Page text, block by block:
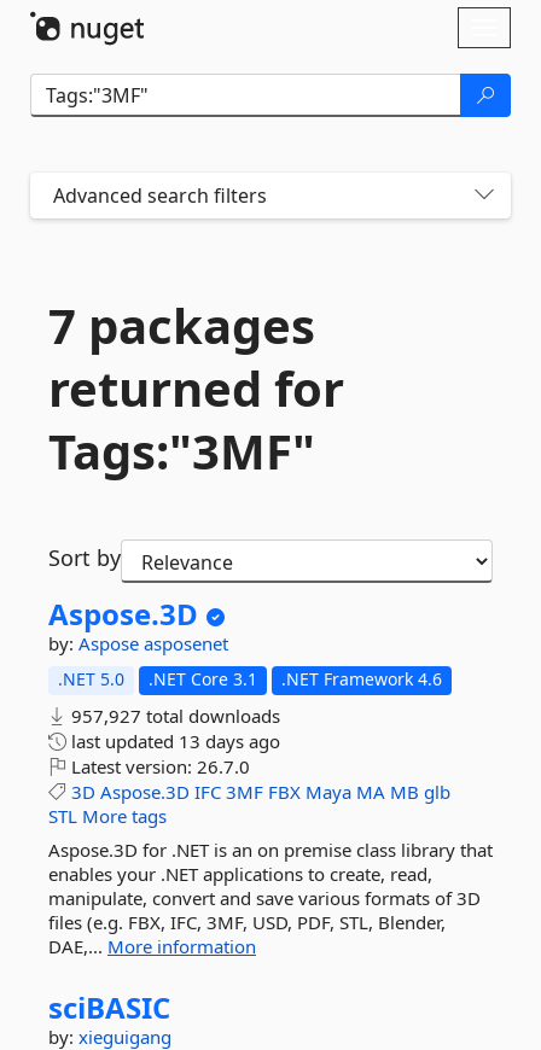
Advanced search filters
7 packages
returned for
Tags:"3MF"
Sort by
Aspose.3D
by: Aspose asposenet
.NET 5.0 .NET Core 3.1 .NET Framework 4.6
957,927 total downloads
last updated 13 days ago
Latest version: 26.7.0
3D Aspose.3D IFC 3MF FBX Maya MA MB glb
STL More tags
Aspose.3D for .NET is an on premise class library that
enables your .NET applications to create, read,
manipulate, convert and save various formats of 3D
files (e.g. FBX, IFC, 3MF, USD, PDF, STL, Blender,
DAE,... More information
sciBASIC
by: xieguigang